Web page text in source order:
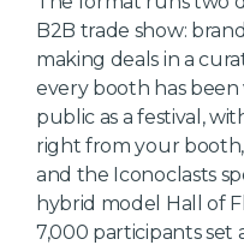
B2B trade show:
making deals in a
every booth has
public as a festival,
right from your
and the Iconoclasts
hybrid model Hall of
7,000 participants